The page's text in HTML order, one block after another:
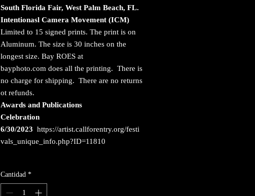
South Florida Fair, West Palm Beach, FL.
Intentionasl Camera Movement (ICM)
Limited to 15 signed prints. The print is on
Aluminum. The size is 30 inches on the
longest size. Bay ROES at
bayphoto.com does all the printing. There is
no charge for shipping. There are no returns
ot refunds.
Awards and Publications
Celebration
6/30/2023 https://artist.callforentry.org/festi
vals_unique_info.php?ID=11810
Cantidad *